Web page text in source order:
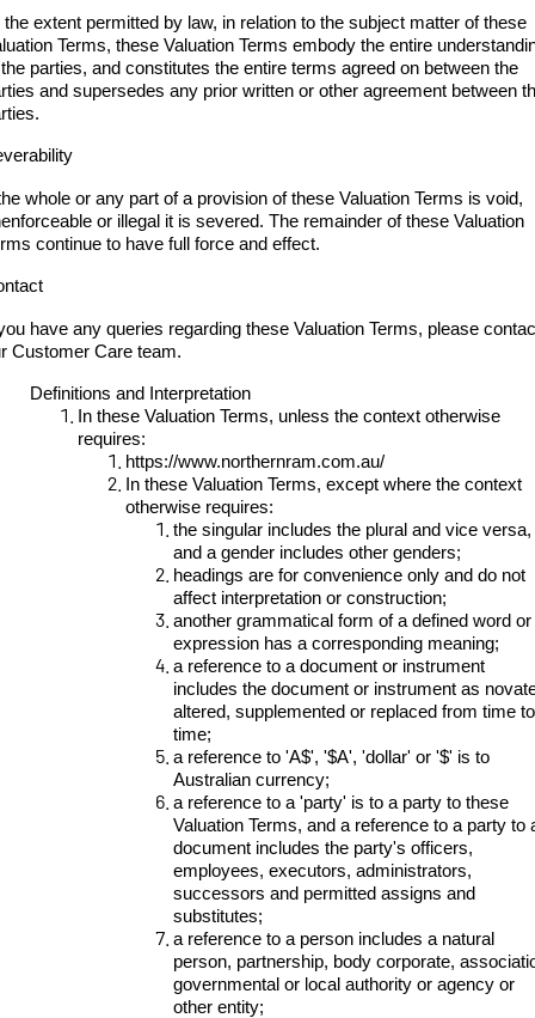
the extent permitted by law, in relation to the subject matter of these
Terms, these Valuation Terms embody the entire
parties, and constitutes the entire terms agreed on between the
and supersedes any prior written or other agreement between
whole or any part of a provision of these Valuation Terms is void,
or illegal it is severed. The remainder of these Valuation
continue to have full force and effect.
have any queries regarding these Valuation Terms, please
Customer Care team.
Definitions and Interpretation
In these Valuation Terms, unless the context otherwise
requires:
https://www.northernram.com.au/
In these Valuation Terms, except where the context
otherwise requires:
the singular includes the plural and vice versa,
and a gender includes other genders;
headings are for convenience only and do not
affect interpretation or construction;
another grammatical form of a defined word or
expression has a corresponding meaning;
a reference to a document or instrument
includes the document or instrument as
altered, supplemented or replaced from time to
time;
a reference to 'A$', '$A', 'dollar' or '$' is to
Australian currency;
a reference to a 'party' is to a party to these
Valuation Terms, and a reference to a party to
document includes the party's officers,
employees, executors, administrators,
successors and permitted assigns and
substitutes;
a reference to a person includes a natural
person, partnership, body corporate,
governmental or local authority or agency or
other entity;